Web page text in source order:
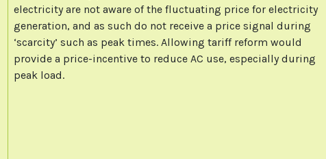
electricity are not aware of the fluctuating price for electricity
generation, and as such do not receive a price signal during
‘scarcity’ such as peak times. Allowing tariff reform would
provide a price-incentive to reduce AC use, especially during
peak load.